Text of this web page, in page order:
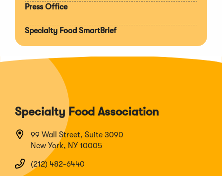
Press Office
Specialty Food SmartBrief
Specialty Food Association
99 Wall Street, Suite 3090
New York, NY 10005
(212) 482-6440